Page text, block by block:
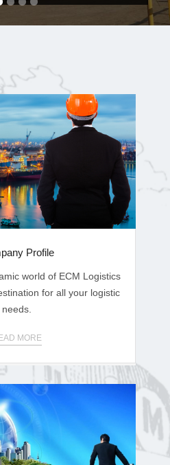
Profile
world of ECM Logistics
for all your logistic
needs.
MORE